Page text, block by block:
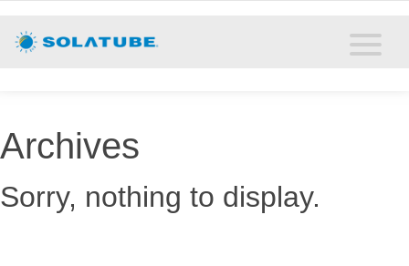
Solatube Blog
Archives
Sorry, nothing to display.